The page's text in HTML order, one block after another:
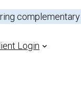
Login